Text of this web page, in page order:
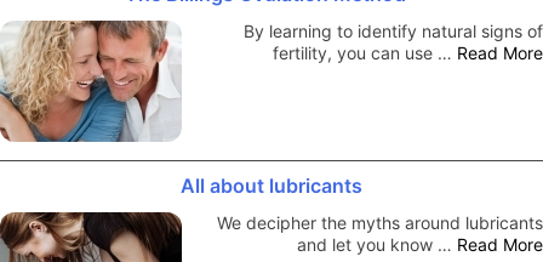
By learning to identify natural signs of
fertility, you can use … Read More
All about lubricants
We decipher the myths around lubricants
and let you know … Read More